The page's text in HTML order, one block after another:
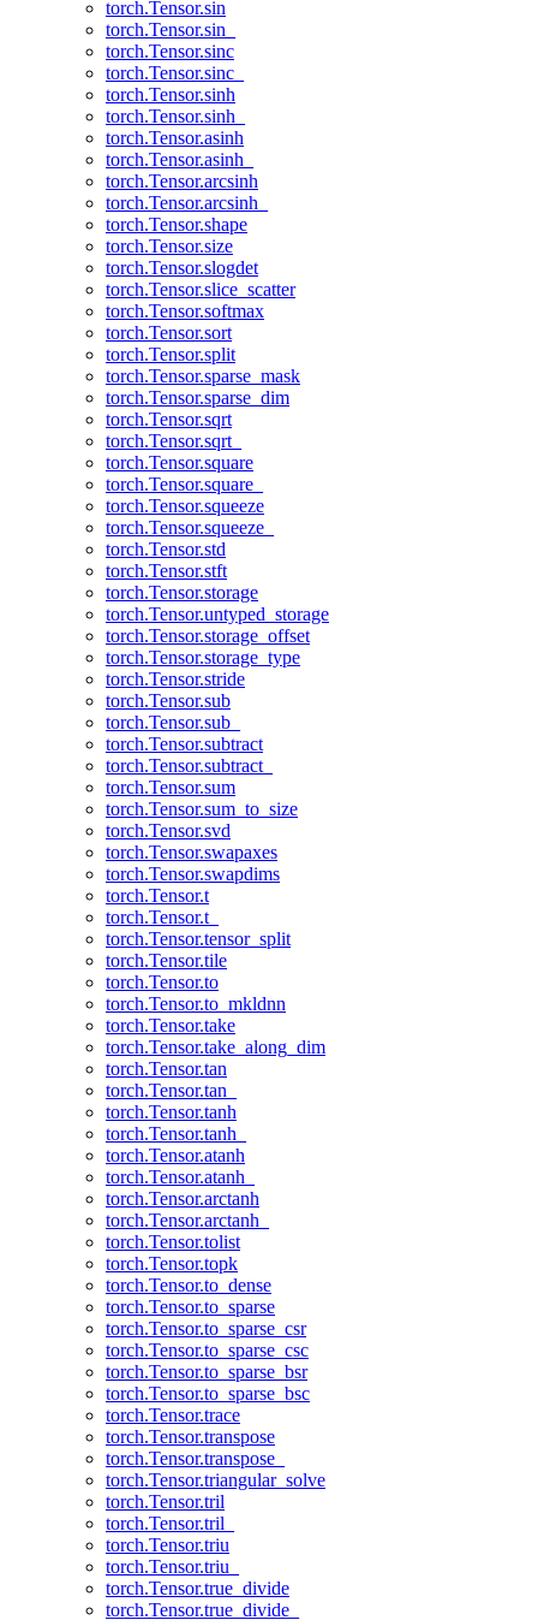
torch.Tensor.sin
torch.Tensor.sin_
torch.Tensor.sinc
torch.Tensor.sinc_
torch.Tensor.sinh
torch.Tensor.sinh_
torch.Tensor.asinh
torch.Tensor.asinh_
torch.Tensor.arcsinh
torch.Tensor.arcsinh_
torch.Tensor.shape
torch.Tensor.size
torch.Tensor.slogdet
torch.Tensor.slice_scatter
torch.Tensor.softmax
torch.Tensor.sort
torch.Tensor.split
torch.Tensor.sparse_mask
torch.Tensor.sparse_dim
torch.Tensor.sqrt
torch.Tensor.sqrt_
torch.Tensor.square
torch.Tensor.square_
torch.Tensor.squeeze
torch.Tensor.squeeze_
torch.Tensor.std
torch.Tensor.stft
torch.Tensor.storage
torch.Tensor.untyped_storage
torch.Tensor.storage_offset
torch.Tensor.storage_type
torch.Tensor.stride
torch.Tensor.sub
torch.Tensor.sub_
torch.Tensor.subtract
torch.Tensor.subtract_
torch.Tensor.sum
torch.Tensor.sum_to_size
torch.Tensor.svd
torch.Tensor.swapaxes
torch.Tensor.swapdims
torch.Tensor.t
torch.Tensor.t_
torch.Tensor.tensor_split
torch.Tensor.tile
torch.Tensor.to
torch.Tensor.to_mkldnn
torch.Tensor.take
torch.Tensor.take_along_dim
torch.Tensor.tan
torch.Tensor.tan_
torch.Tensor.tanh
torch.Tensor.tanh_
torch.Tensor.atanh
torch.Tensor.atanh_
torch.Tensor.arctanh
torch.Tensor.arctanh_
torch.Tensor.tolist
torch.Tensor.topk
torch.Tensor.to_dense
torch.Tensor.to_sparse
torch.Tensor.to_sparse_csr
torch.Tensor.to_sparse_csc
torch.Tensor.to_sparse_bsr
torch.Tensor.to_sparse_bsc
torch.Tensor.trace
torch.Tensor.transpose
torch.Tensor.transpose_
torch.Tensor.triangular_solve
torch.Tensor.tril
torch.Tensor.tril_
torch.Tensor.triu
torch.Tensor.triu_
torch.Tensor.true_divide
torch.Tensor.true_divide_